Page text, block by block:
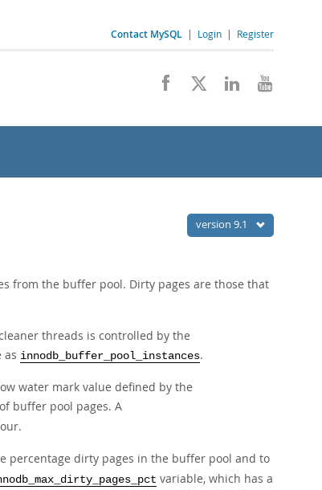
Contact MySQL | Login | Register
version 9.1
from the buffer pool. Dirty pages are those that
threads is controlled by the
as innodb_buffer_pool_instances.
water mark value defined by the
buffer pool pages. A
percentage dirty pages in the buffer pool and to
variable, which has a